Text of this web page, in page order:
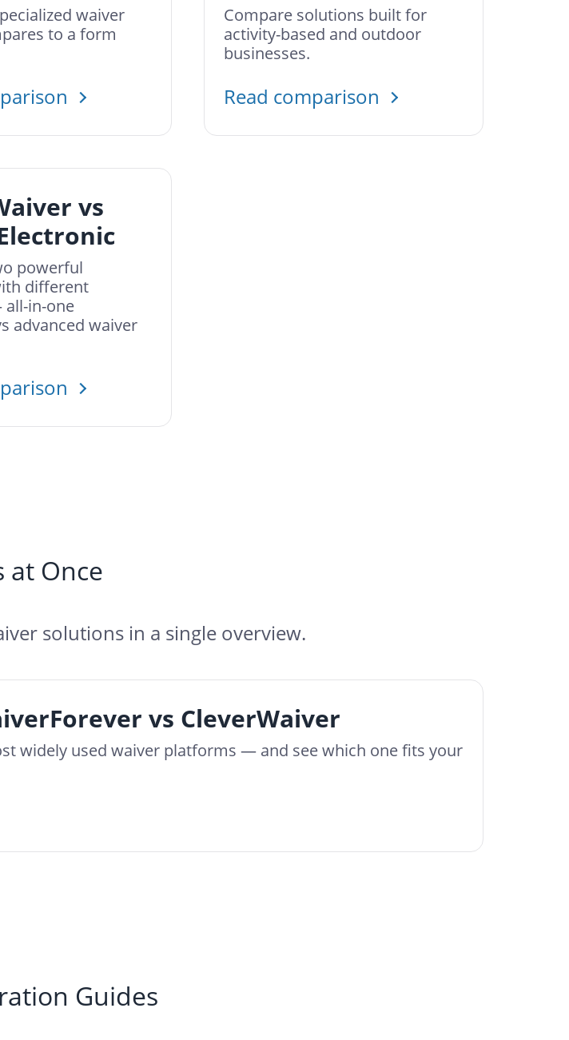
waiver
to a form
Compare solutions built for
activity-based and outdoor
businesses.
Read comparison
vs
powerful
different
in-one
advanced waiver
at Once
solutions in a single overview.
vs CleverWaiver
widely used waiver platforms — and see which one fits your
Guides